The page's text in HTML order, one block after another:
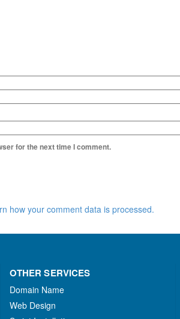
for the next time I comment.
how your comment data is processed.
OTHER SERVICES
Domain Name
Web Design